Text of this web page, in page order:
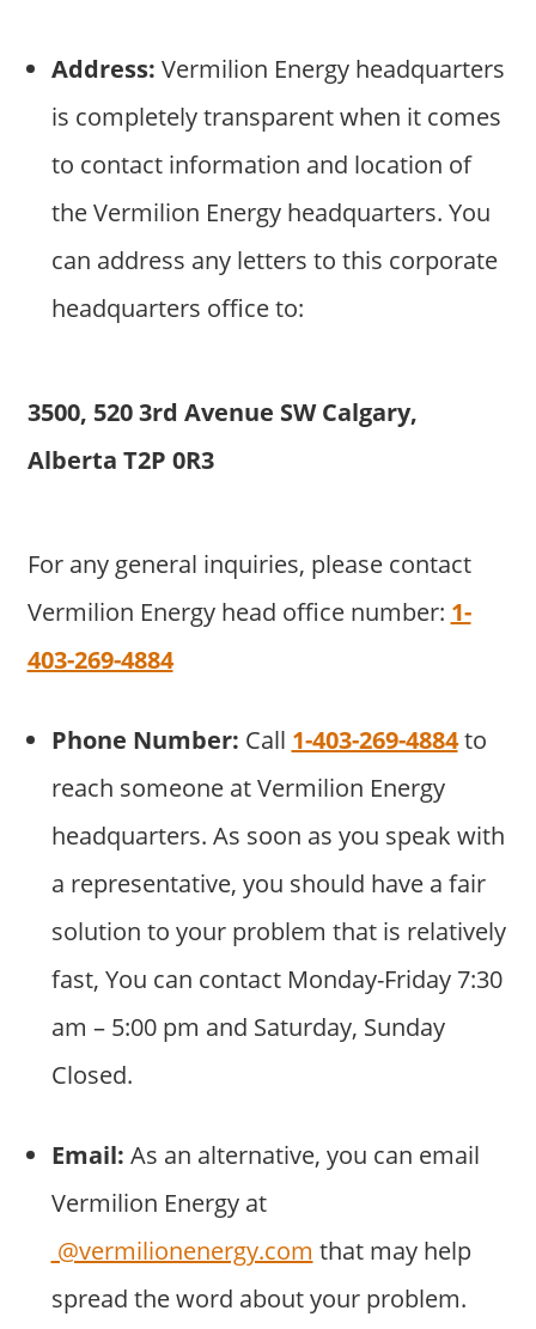
Address: Vermilion Energy headquarters
is completely transparent when it comes
to contact information and location of
the Vermilion Energy headquarters. You
can address any letters to this corporate
headquarters office to:
3500, 520 3rd Avenue SW Calgary,
Alberta T2P 0R3
For any general inquiries, please contact
Vermilion Energy head office number: 1-
403-269-4884
Phone Number: Call 1-403-269-4884to
reach someone at Vermilion Energy
headquarters. As soon as you speak with
a representative, you should have a fair
solution to your problem that is relatively
fast, You can contact Monday-Friday 7:30
am – 5:00 pm and Saturday, Sunday
Closed.
Email: As an alternative, you can email
Vermilion Energy at
@vermilionenergy.com that may help
spread the word about your problem.